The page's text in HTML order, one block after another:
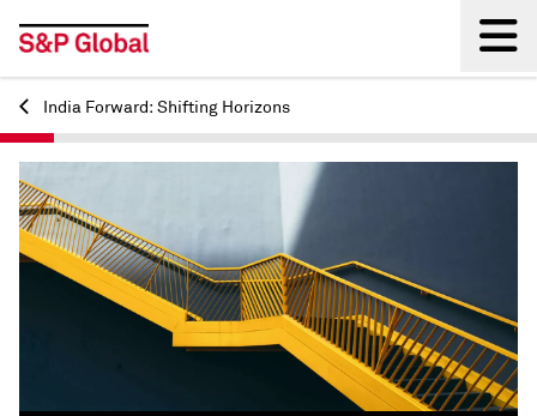
Back
India Forward: Shifting Horizons